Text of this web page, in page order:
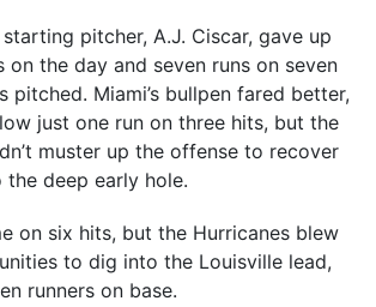
starting pitcher, A.J. Ciscar, gave up
on the day and seven runs on seven
pitched. Miami’s bullpen fared better,
just one run on three hits, but the
muster up the offense to recover
deep early hole.
on six hits, but the Hurricanes blew
to dig into the Louisville lead,
runners on base.